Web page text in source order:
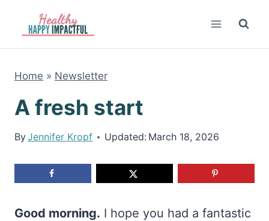
content
Home » Newsletter
A fresh start
ByJennifer Kropf Updated: March 18, 2026
Good morning. I hope you had a fantastic